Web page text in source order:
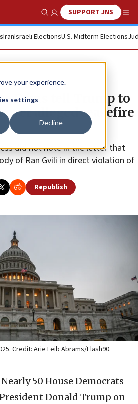
your experience.
settings
Decline
Show SearchSUPPORT JNS
IranIsraeli ElectionsU.S. Midterm Elections
Dems tell Trump to
over alleged ceasefire
did not note in the letter that
of Ran Gvili in direct violation of
Republish
Credit: Arie Leib Abrams/Flash90.
Nearly 50 House Democrats
President Donald Trump on